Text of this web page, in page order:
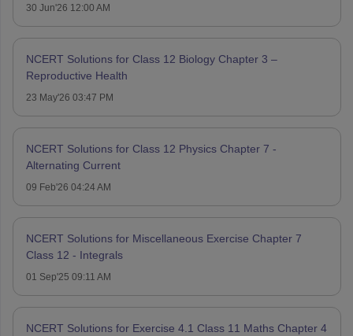
30 Jun'26 12:00 AM
NCERT Solutions for Class 12 Biology Chapter 3 –
Reproductive Health
23 May'26 03:47 PM
NCERT Solutions for Class 12 Physics Chapter 7 -
Alternating Current
09 Feb'26 04:24 AM
NCERT Solutions for Miscellaneous Exercise Chapter 7
Class 12 - Integrals
01 Sep'25 09:11 AM
NCERT Solutions for Exercise 4.1 Class 11 Maths Chapter 4